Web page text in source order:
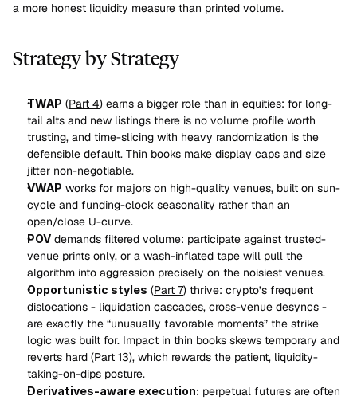
a more honest liquidity measure than printed volume.
Strategy by Strategy
TWAP (Part 4) earns a bigger role than in equities: for long-
tail alts and new listings there is no volume profile worth
trusting, and time-slicing with heavy randomization is the
defensible default. Thin books make display caps and size
jitter non-negotiable.
VWAP works for majors on high-quality venues, built on sun-
cycle and funding-clock seasonality rather than an
open/close U-curve.
POV demands filtered volume: participate against trusted-
venue prints only, or a wash-inflated tape will pull the
algorithm into aggression precisely on the noisiest venues.
Opportunistic styles (Part 7) thrive: crypto’s frequent
dislocations - liquidation cascades, cross-venue desyncs -
are exactly the “unusually favorable moments” the strike
logic was built for. Impact in thin books skews temporary and
reverts hard (Part 13), which rewards the patient, liquidity-
taking-on-dips posture.
Derivatives-aware execution: perpetual futures are often